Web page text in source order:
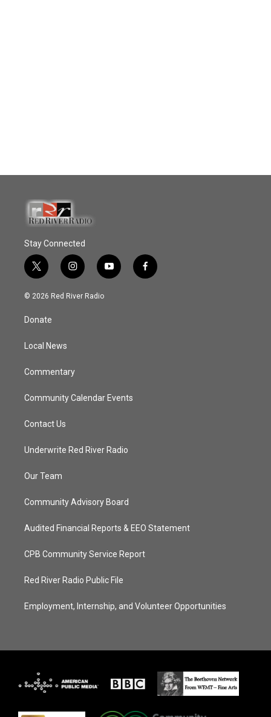
Stay Connected
t
w
i
t
e
i
n
s
y
o
f
a
© 2026 Red River Radio
Donate
Local News
Commentary
Community Calendar Events
Contact Us
Underwrite Red River Radio
Our Team
Community Advisory Board
Audited Financial Reports & EEO Statement
CPB Community Service Report
Red River Radio Public File
Employment, Internship, and Volunteer Opportunities